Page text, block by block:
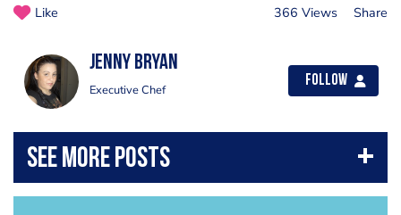
Like 366 Views Share
Jenny Bryan
Executive Chef
Follow